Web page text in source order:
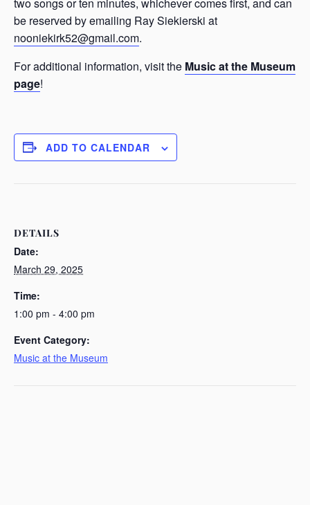
be reserved by emailing Ray Siekierski at
nooniekirk52@gmail.com.
For additional information, visit the Music at the Museum
page!
ADD TO CALENDAR
DETAILS
Date:
March 29, 2025
Time:
1:00 pm - 4:00 pm
Event Category:
Music at the Museum